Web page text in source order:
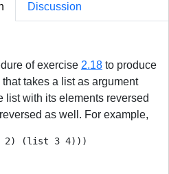
Discussion
of exercise 2.18 to produce
takes a list as argument
list with its elements reversed
as well. For example,
2) (list 3 4)))